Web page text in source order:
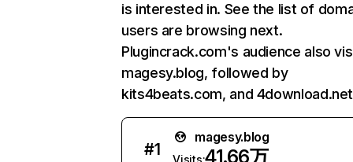
is interested in. See the list of
users are browsing next.
Plugincrack.com's audience also
magesy.blog, followed by
kits4beats.com, and
#1
magesy.blog
Visits:41.66万